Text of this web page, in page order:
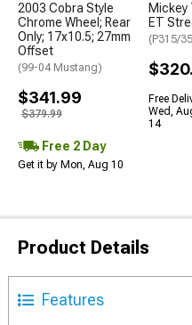
2003 Cobra Style
Chrome Wheel; Rear
Only; 17x10.5; 27mm
Offset
(99-04 Mustang)
$341.99
$379.99
Free 2 Day
Get it by Mon, Aug 10
Mickey
ET
(P315/
Free
Wed,
14
Product Details
Features